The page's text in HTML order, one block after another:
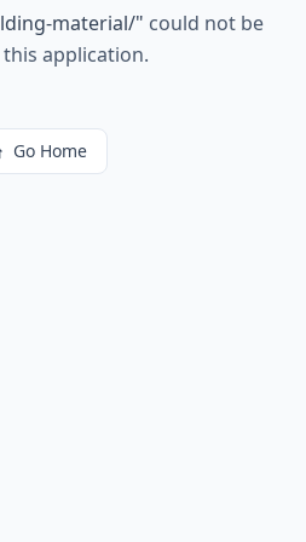
material/" could not be
application.
Go Home